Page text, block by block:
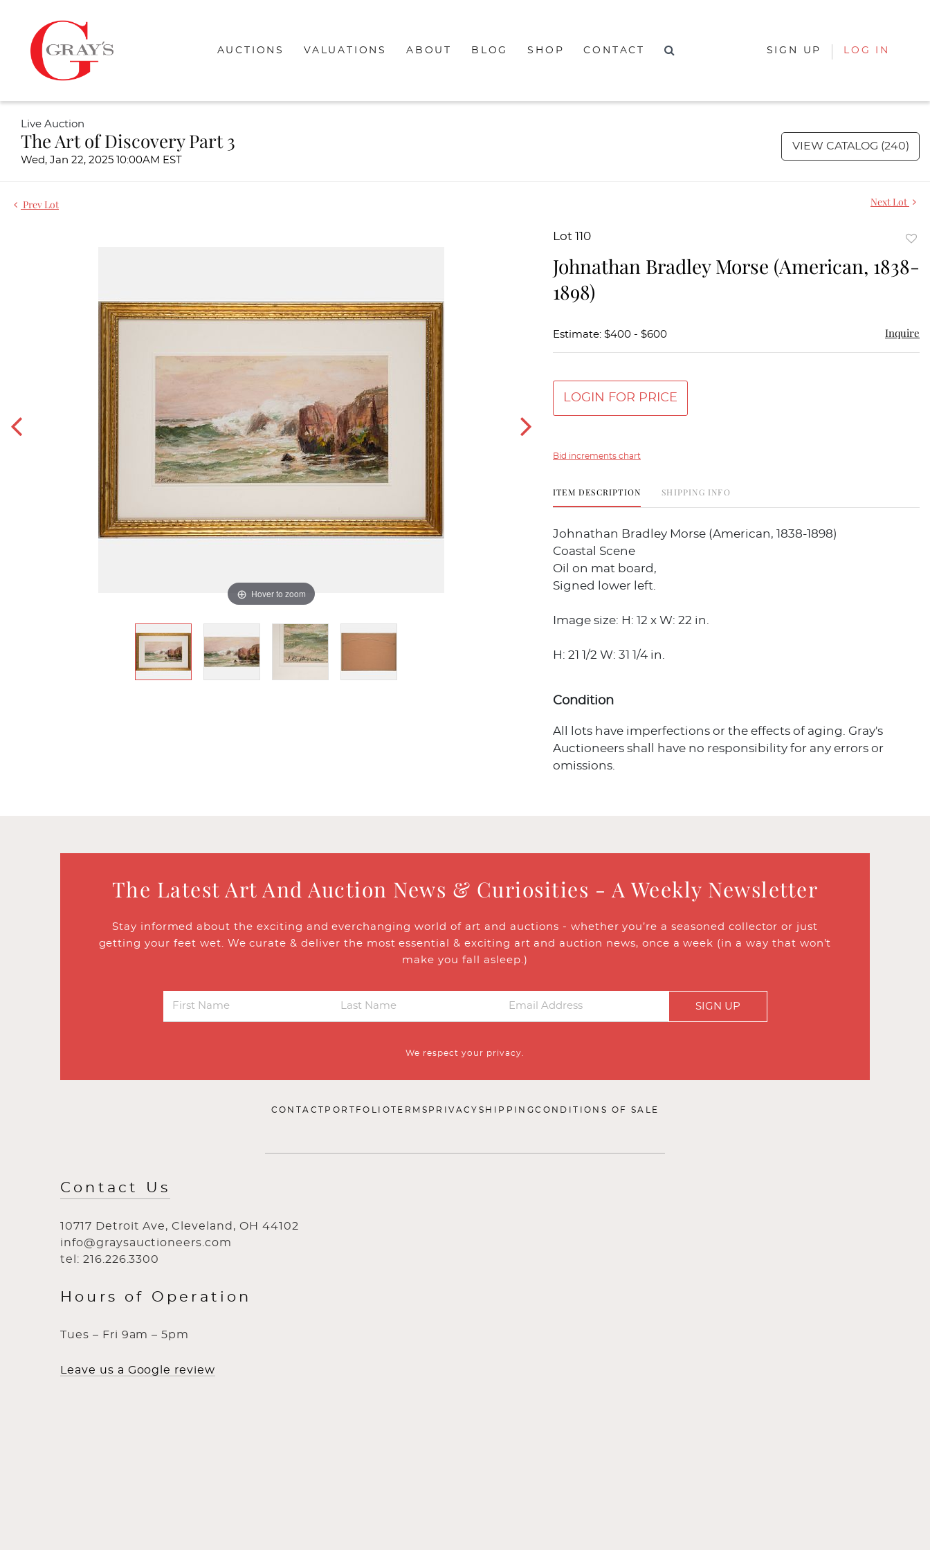
AUCTIONS VALUATIONS ABOUT BLOG SHOP CONTACT SIGN UP LOG IN
Live Auction
The Art of Discovery Part 3
Wed, Jan 22, 2025 10:00AM EST
VIEW CATALOG (240)
Prev Lot Next Lot
Hover to zoom
Lot 110
Johnathan Bradley Morse (American, 1838-
1898)
Estimate: $400 - $600 Inquire
LOGIN FOR PRICE
Bid increments chart
ITEM DESCRIPTION SHIPPING INFO
Johnathan Bradley Morse (American, 1838-1898)
Coastal Scene
Oil on mat board,
Signed lower left.
Image size: H: 12 x W: 22 in.
H: 21 1/2 W: 31 1/4 in.
Condition
All lots have imperfections or the effects of aging. Gray's
Auctioneers shall have no responsibility for any errors or
omissions.
The Latest Art And Auction News & Curiosities - A Weekly Newsletter
Stay informed about the exciting and everchanging world of art and auctions - whether you’re a seasoned collector or just
getting your feet wet. We curate & deliver the most essential & exciting art and auction news, once a week (in a way that won’t
make you fall asleep.)
SIGN UP
We respect your privacy.
CONTACT PORTFOLIOTERMS PRIVACY SHIPPINGCONDITIONS OF SALE
Contact Us
10717 Detroit Ave, Cleveland, OH 44102
info@graysauctioneers.com
tel: 216.226.3300
Hours of Operation
Tues – Fri 9am – 5pm
Leave us a Google review